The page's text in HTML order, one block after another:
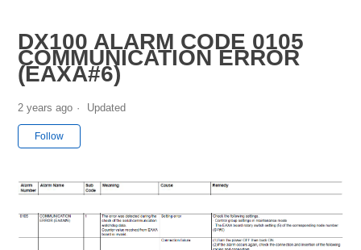
DX100 ALARM CODE 0105
COMMUNICATION ERROR
(EAXA#6)
2 years ago Updated
Follow